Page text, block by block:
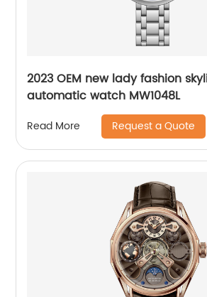
2023 OEM new lady fashion
automatic watch MW1048L
Read More Request a Quote